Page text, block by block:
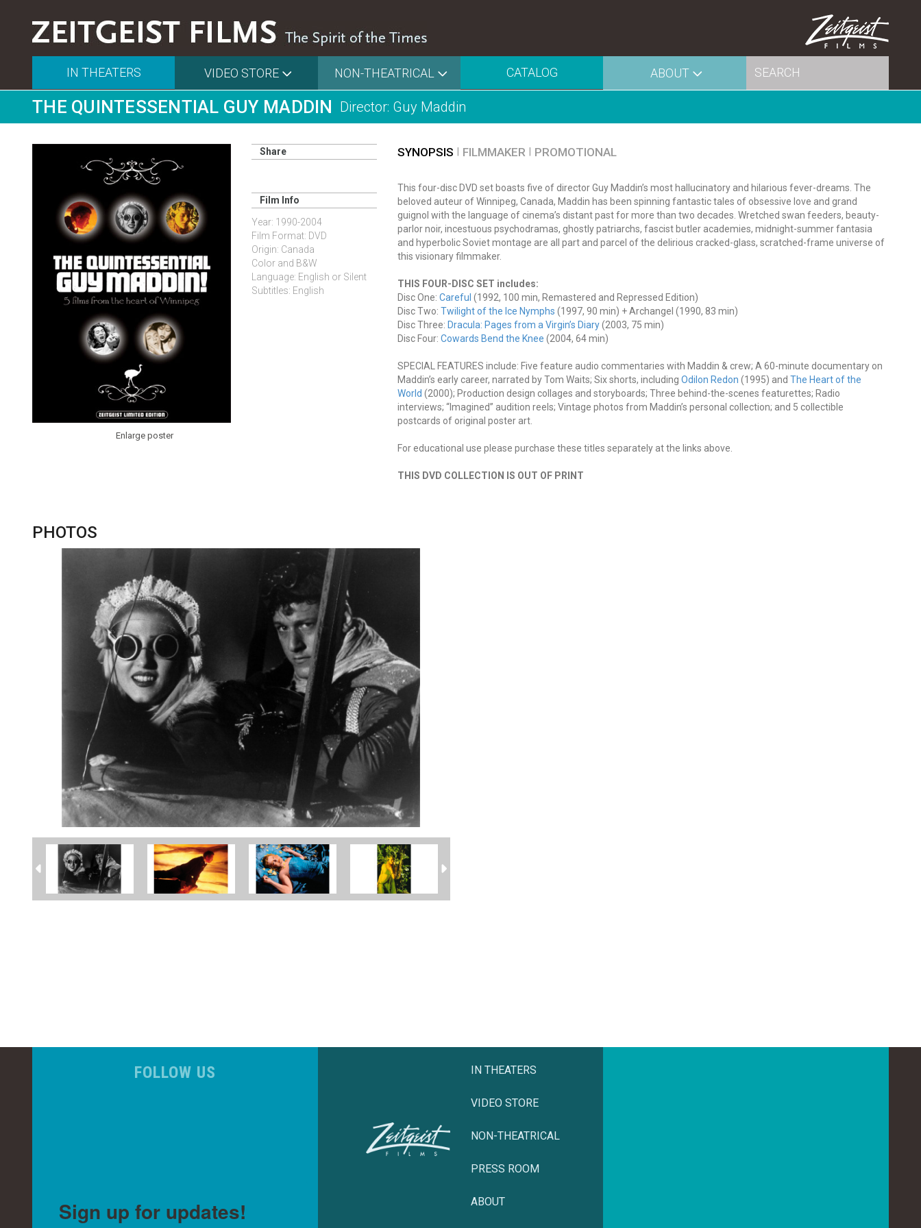
IN THEATERS VIDEO STORE NON-THEATRICAL CATALOG ABOUT
THE QUINTESSENTIAL GUY MADDIN Director: Guy Maddin
Enlarge poster
Share
Film Info
Year: 1990-2004
Film Format: DVD
Origin: Canada
Color and B&W
Language: English or Silent
Subtitles: English
SYNOPSIS FILMMAKER PROMOTIONAL
This four-disc DVD set boasts five of director Guy Maddin’s most hallucinatory and hilarious fever-dreams. The
beloved auteur of Winnipeg, Canada, Maddin has been spinning fantastic tales of obsessive love and grand
guignol with the language of cinema’s distant past for more than two decades. Wretched swan feeders, beauty-
parlor noir, incestuous psychodramas, ghostly patriarchs, fascist butler academies, midnight-summer fantasia
and hyperbolic Soviet montage are all part and parcel of the delirious cracked-glass, scratched-frame universe of
this visionary filmmaker.
THIS FOUR-DISC SET includes:
Disc One:Careful (1992, 100 min, Remastered and Repressed Edition)
Disc Two:Twilight of the Ice Nymphs (1997, 90 min) + Archangel (1990, 83 min)
Disc Three: Dracula: Pages from a Virgin’s Diary(2003, 75 min)
Disc Four:Cowards Bend the Knee (2004, 64 min)
SPECIAL FEATURES include: Five feature audio commentaries with Maddin & crew; A 60-minute documentary on
Maddin’s early career, narrated by Tom Waits; Six shorts, includingOdilon Redon (1995) andThe Heart of the
World (2000); Production design collages and storyboards; Three behind-the-scenes featurettes; Radio
interviews; “Imagined” audition reels; Vintage photos from Maddin’s personal collection; and 5 collectible
postcards of original poster art.
For educational use please purchase these titles separately at the links above.
THIS DVD COLLECTION IS OUT OF PRINT
PHOTOS
FOLLOW US
Sign up for updates!
IN THEATERS
VIDEO STORE
NON-THEATRICAL
PRESS ROOM
ABOUT